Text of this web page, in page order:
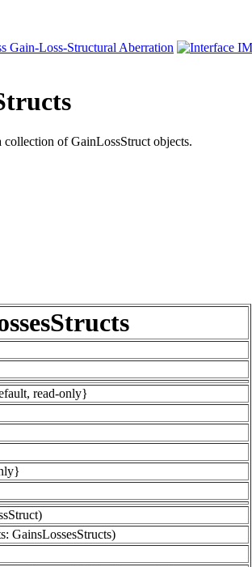
collection of GainLossStruct objects.
read-only}
GainsLossesStructs)